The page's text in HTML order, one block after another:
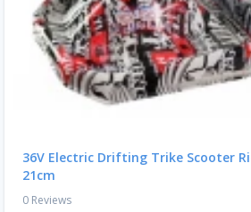
36V Electric Drifting Trike Scooter
21cm
0 Reviews